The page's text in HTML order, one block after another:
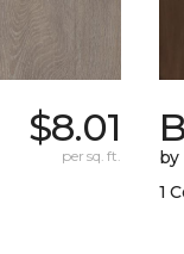
$8.01
per sq. ft.
by
1